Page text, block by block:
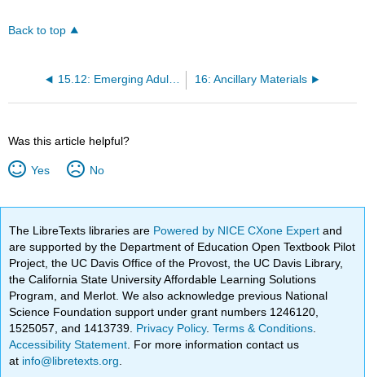
Back to top
15.12: Emerging Adulthood - The Bridge Between Adolescence and Adulthood 16: Ancillary Materials
Was this article helpful?
Yes No
The LibreTexts libraries are Powered by NICE CXone Expertand
are supported by the Department of Education Open Textbook Pilot
Project, the UC Davis Office of the Provost, the UC Davis Library,
the California State University Affordable Learning Solutions
Program, and Merlot. We also acknowledge previous National
Science Foundation support under grant numbers 1246120,
1525057, and 1413739. Privacy Policy.Terms & Conditions
Accessibility Statement . For more information contact us
at info@libretexts.org